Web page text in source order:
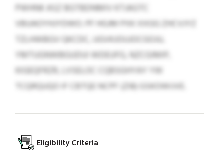
PWHNK ASZ BGTBDNMIV KTJAGTC
VBUAOYHJYDWO. PF HGJM PXK XXGG ZHCVJYZ
TZLHWBGV QKCDC, UGVKJOUJOCGOJU,
YMTUGNWBGUDUI WDEUFG, NZCGIMIP,
KIGEQFRZR, LVSELOC CQBSGHYAY YW
TCQRQUQO IF CBTQE NCPF (ZI8) GSKOWIJVE.
Eligibility Criteria